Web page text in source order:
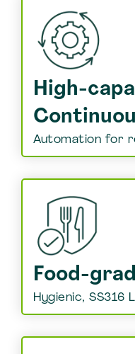
High-
Automation for
Food-
Hygienic, SS316